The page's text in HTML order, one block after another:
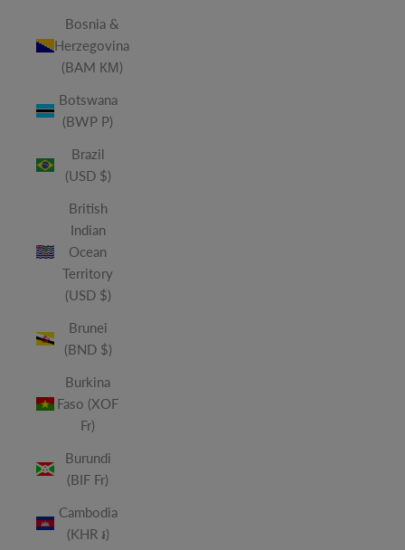
Bosnia &
Herzegovina
(BAM КМ)
Botswana
(BWP P)
Brazil
(USD $)
British
Indian
Ocean
Territory
(USD $)
Brunei
(BND $)
Burkina
Faso (XOF
Fr)
Burundi
(BIF Fr)
Cambodia
(KHR ៛)